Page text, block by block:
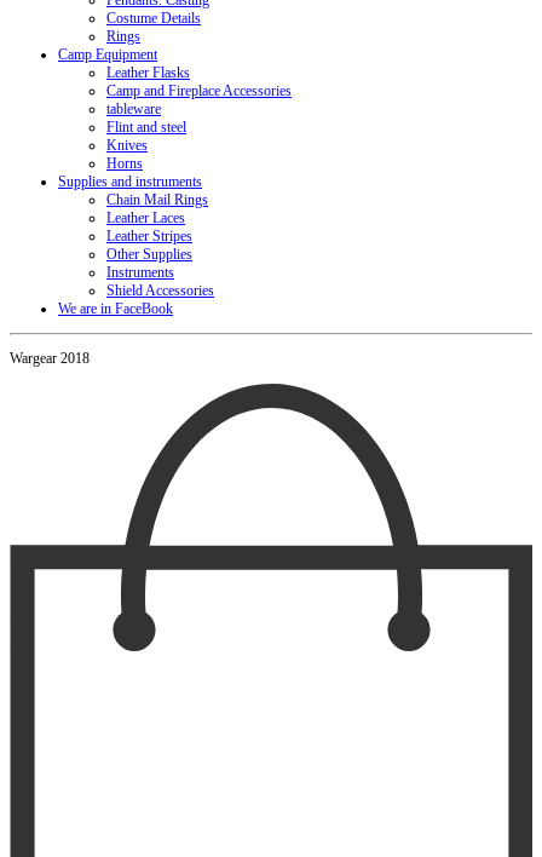
Costume Details
Rings
Camp Equipment
Leather Flasks
Camp and Fireplace Accessories
tableware
Flint and steel
Knives
Horns
Supplies and instruments
Chain Mail Rings
Leather Laces
Leather Stripes
Other Supplies
Instruments
Shield Accessories
We are in FaceBook
Wargear 2018